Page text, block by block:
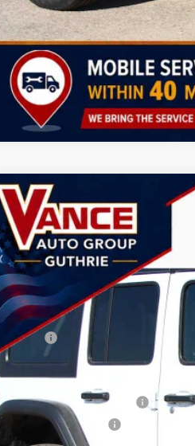
Click here for complete incentive
2026 Jeep WranglerRubicon
Special Offer
Price Drop
John Vance Chrysler Dodge Jeep Ram
VIN:1C4PJXFG3TW187955 Stock:
In Stock
BUY
$8,000
SAVINGS
MSRP:
Doc Fee:
Dealer Discount
National Retail Bonus Cash
National Bonus Cash